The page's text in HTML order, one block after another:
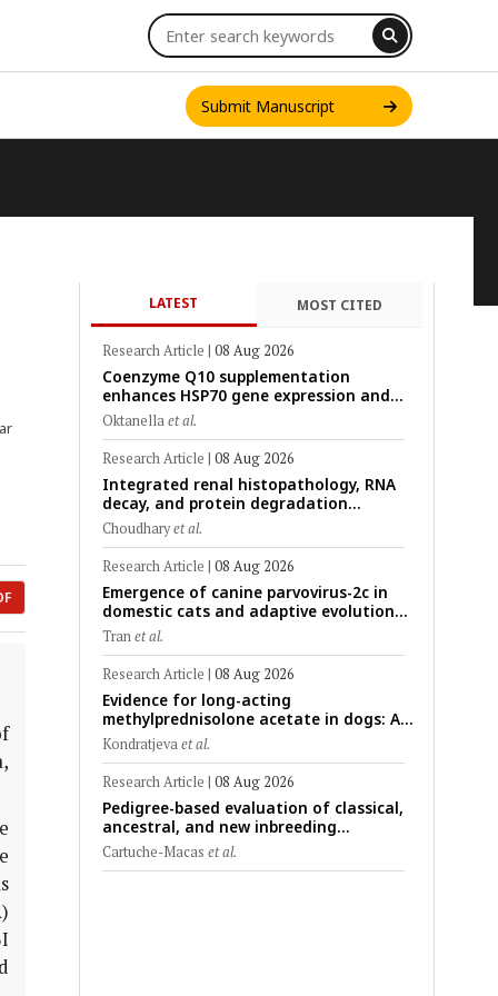
Submit Manuscript
LATEST MOST CITED
Research Article | 08 Aug 2026
Coenzyme Q10 supplementation
enhances HSP70 gene expression and
preserves mitochondrial function in
cryopreserved Peranakan Ettawa goat
spermatozoa
Oktanellaet al.
Research Article | 08 Aug 2026
Integrated renal histopathology, RNA
decay, and protein degradation
signatures enhance post-mortem
interval prediction using machine-
learning models in a veterinary forensic
rat model
Choudharyet al.
Research Article | 08 Aug 2026
Emergence of canine parvovirus-2c in
domestic cats and adaptive evolution
of the NS1 gene: Molecular
epidemiology of feline parvoviruses in
Northern Vietnam (2022–2025)
Tranet al.
Research Article | 08 Aug 2026
Evidence for long-acting
methylprednisolone acetate in dogs: A
critically appraised topic on efficacy,
safety, and clinical applications across
administration routes
Kondratjevaet al.
Research Article | 08 Aug 2026
Pedigree-based evaluation of classical,
ancestral, and new inbreeding
coefficients in Carora and Criollo
Limonero dairy cattle populations
Cartuche-Macas et al.